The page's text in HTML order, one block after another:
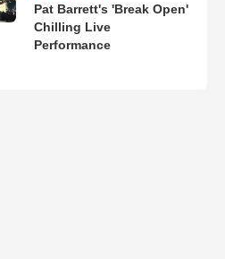
Pat Barrett's 'Break Open'
Chilling Live
Performance